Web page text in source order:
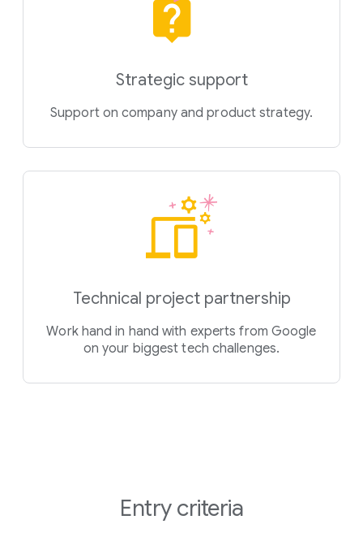
Strategic support
Support on company and product strategy.
Technical project partnership
Work hand in hand with experts from Google
on your biggest tech challenges.
Entry criteria